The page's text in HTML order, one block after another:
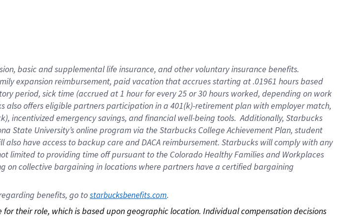
basicand supplementallife insurance, andother voluntary insurance benefits.
expansionreimbursement, paid vacation thataccrues starting at .01961 hours based
period, sick time (accrued at1 hour for every25 or 30 hours worked, depending on work
also offerseligible partnersparticipation in a 401(k)-retirementplan with employer match,
), incentivizedemergency savings, and financial well-being tools.Additionally, Starbucks
State University’s online program via the Starbucks College Achievement Plan, student
also have access to backup care andDACA reimbursement. Starbucks willcomply withany
limited to providing time offpursuant to the Colorado Healthy Families and Workplaces
on collective bargaining in locations where partners have a certified bargaining
benefits, go to starbucksbenefits.com.
their role, which is based upon geographic location. Individual compensation decisions